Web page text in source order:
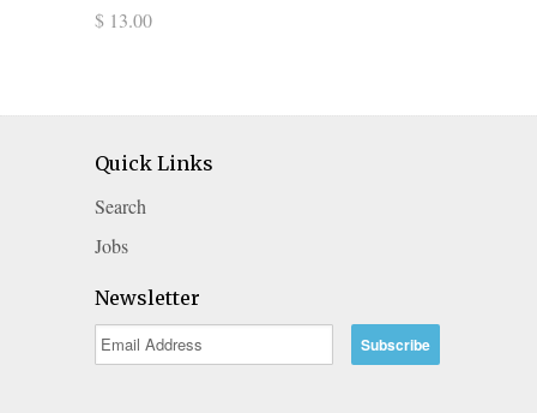
$ 13.00
Quick Links
Search
Jobs
Newsletter